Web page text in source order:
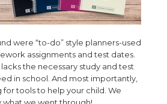
were “to-do” style planners-used
assignments and test dates.
the necessary study and test
in school. And most importantly,
for tools to help your child. We
what we went through!